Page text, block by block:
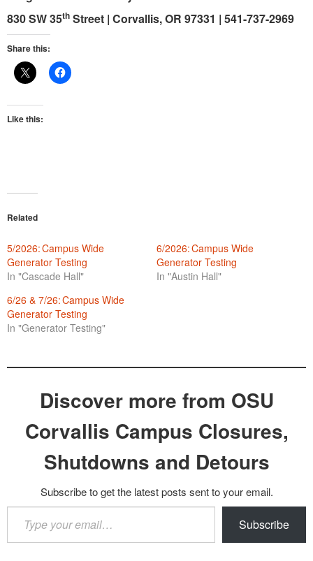
830 SW 35th Street | Corvallis, OR 97331 | 541-737-2969
Share this:
Like this:
Related
5/2026: Campus Wide
Generator Testing
In "Cascade Hall"
6/2026: Campus Wide
Generator Testing
In "Austin Hall"
6/26 & 7/26: Campus Wide
Generator Testing
In "Generator Testing"
Discover more from OSU
Corvallis Campus Closures,
Shutdowns and Detours
Subscribe to get the latest posts sent to your email.
your
email…
Subscribe